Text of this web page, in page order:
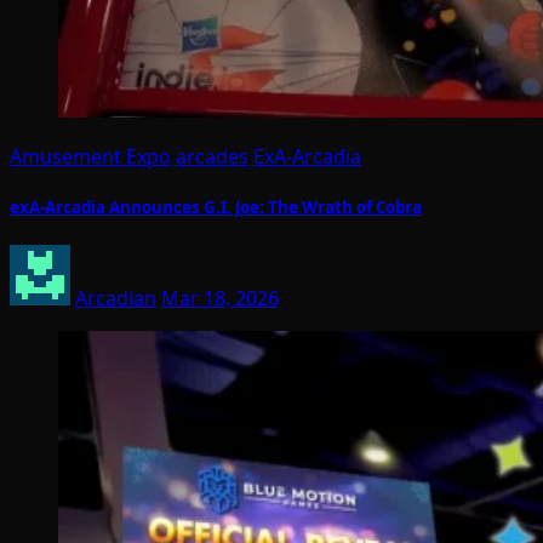
Amusement Expo arcades ExA-Arcadia
exA-Arcadia Announces G.I. Joe: The Wrath of Cobra
Arcadian Mar 18, 2026